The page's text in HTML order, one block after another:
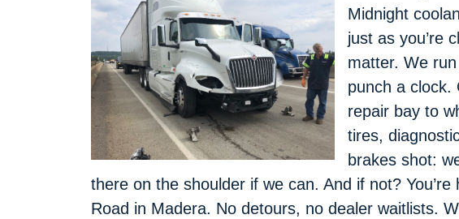
Midnight
just as you’re
matter. We
punch a clock.
repair bay to
tires,
brakes shot:
there on the shoulder if we can. And if not?
Road in Madera. No detours, no dealer waitlists.